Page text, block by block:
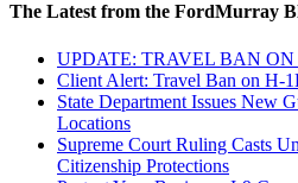
The Latest from the FordMurray
UPDATE: TRAVEL BAN
Client Alert: Travel Ban on H-
State Department Issues New
Locations
Supreme Court Ruling Casts
Citizenship Protections